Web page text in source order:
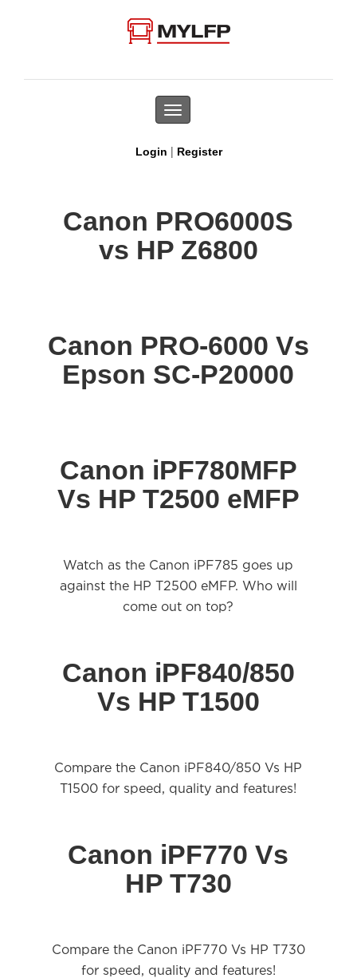
Toggle
navigation
Login | Register
Canon PRO6000S
vs HP Z6800
Canon PRO-6000 Vs
Epson SC-P20000
Canon iPF780MFP
Vs HP T2500 eMFP
Watch as the Canon iPF785 goes up
against the HP T2500 eMFP. Who will
come out on top?
Canon iPF840/850
Vs HP T1500
Compare the Canon iPF840/850 Vs HP
T1500 for speed, quality and features!
Canon iPF770 Vs
HP T730
Compare the Canon iPF770 Vs HP T730
for speed, qualityand features!